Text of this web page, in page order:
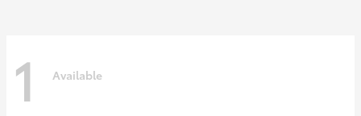
1 Available